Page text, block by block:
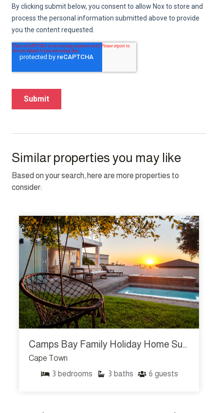
Similar properties you may like
Based on your search, here are more properties to
consider:
Camps Bay Family Holiday Home Sunset Sanctuary
Cape Town
3 bedrooms 3 baths 6 guests